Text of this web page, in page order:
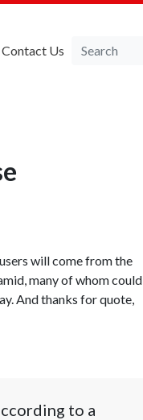
Contact Us
will come from the
many of whom could
And thanks for quote,
to a